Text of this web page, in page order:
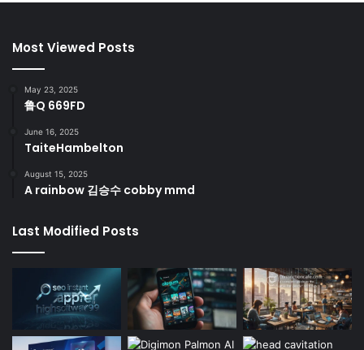
Most Viewed Posts
May 23, 2025
鲁Q 669FD
June 16, 2025
TaiteHambelton
August 15, 2025
A rainbow 김승수 cobby mmd
Last Modified Posts